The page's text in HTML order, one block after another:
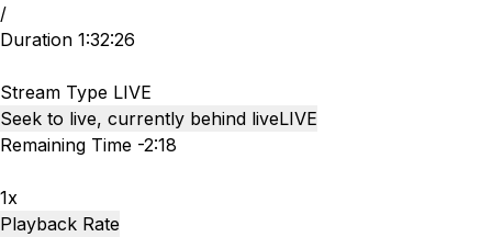
/
Duration 1:32:26
Stream Type LIVE
Seek to live, currently behind liveLIVE
Remaining Time -2:18
1x
Playback Rate